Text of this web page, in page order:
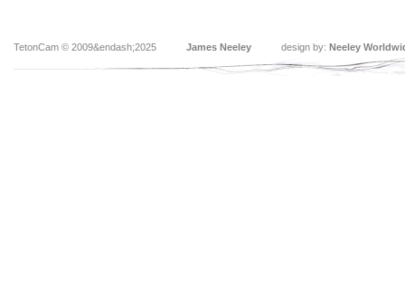
TetonCam © 2009&endash;2025 James Neeley design by: Neeley